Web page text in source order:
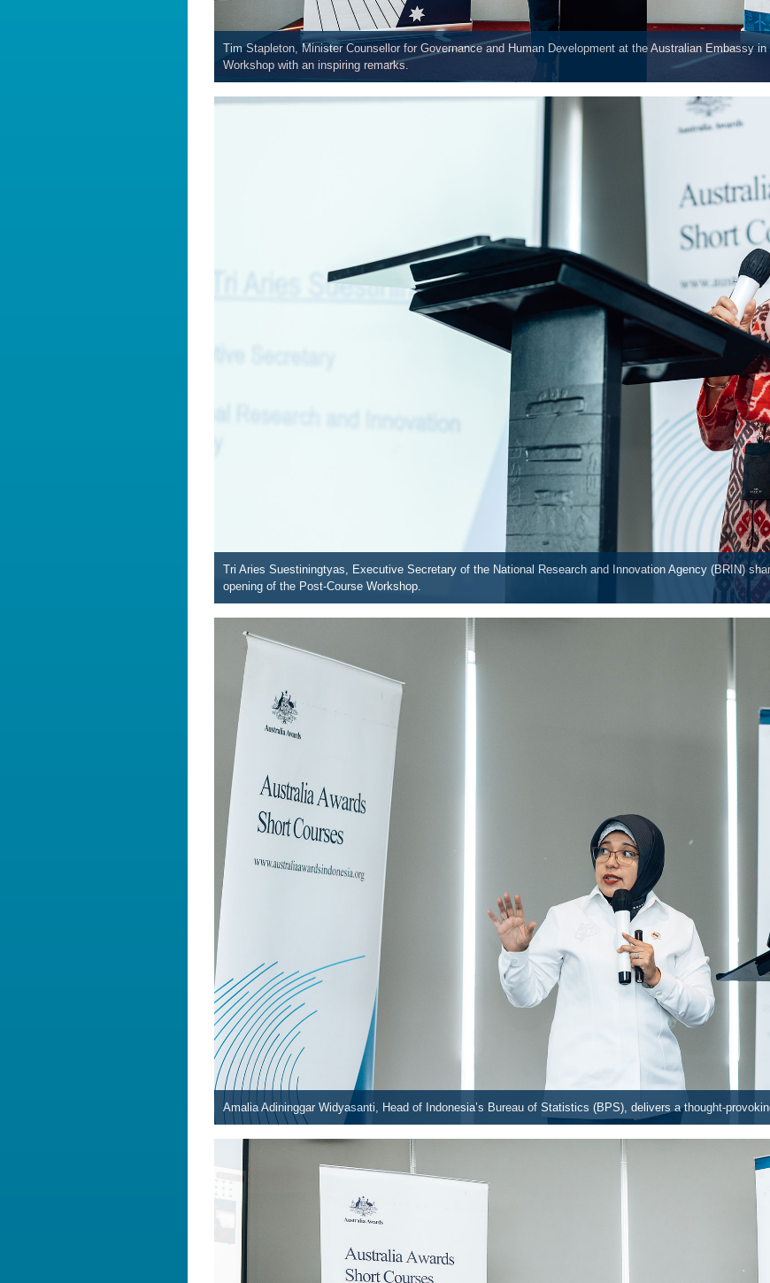
Tim Stapleton, Minister Counsellor for Governance and Human Development at the Australian Embassy
Workshop with an inspiring remarks.
Tri Aries Suestiningtyas, Executive Secretary of the National Research and Innovation Agency (BRIN)
opening of the Post-Course Workshop.
Amalia Adininggar Widyasanti, Head of Indonesia’s Bureau of Statistics (BPS), delivers a thought-